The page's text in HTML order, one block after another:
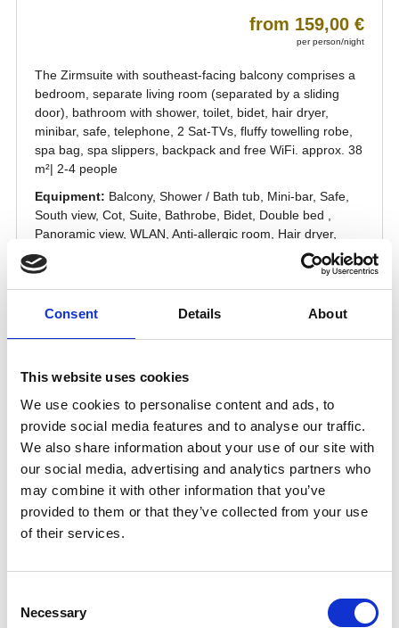
Consent Details About
This website uses cookies
We use cookies to personalise content and ads, to
provide social media features and to analyse our traffic.
We also share information about your use of our site with
our social media, advertising and analytics partners who
may combine it with other information that you’ve
provided to them or that they’ve collected from your use
of their services.
Selection
Necessary